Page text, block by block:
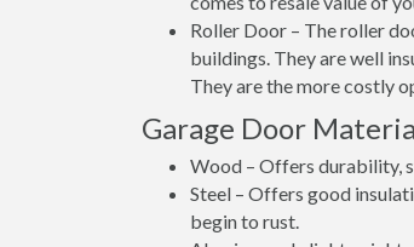
Roller Door – The roller
buildings. They are well
They are the more costly
Garage Door
Wood – Offers durability,
Steel – Offers good
begin to rust.